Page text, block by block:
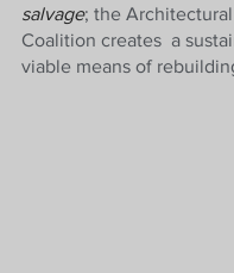
salvage; the
Coalition creates  a
viable means of